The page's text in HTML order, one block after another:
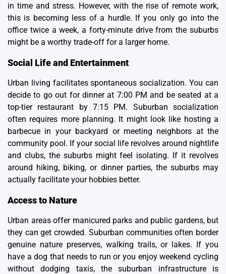
in time and stress. However, with the rise of remote work,
this is becoming less of a hurdle. If you only go into the
office twice a week, a forty-minute drive from the suburbs
might be a worthy trade-off for a larger home.
Social Life and Entertainment
Urban living facilitates spontaneous socialization. You can
decide to go out for dinner at 7:00 PM and be seated at a
top-tier restaurant by 7:15 PM. Suburban socialization
often requires more planning. It might look like hosting a
barbecue in your backyard or meeting neighbors at the
community pool. If your social life revolves around nightlife
and clubs, the suburbs might feel isolating. If it revolves
around hiking, biking, or dinner parties, the suburbs may
actually facilitate your hobbies better.
Access to Nature
Urban areas offer manicured parks and public gardens, but
they can get crowded. Suburban communities often border
genuine nature preserves, walking trails, or lakes. If you
have a dog that needs to run or you enjoy weekend cycling
without dodging taxis, the suburban infrastructure is